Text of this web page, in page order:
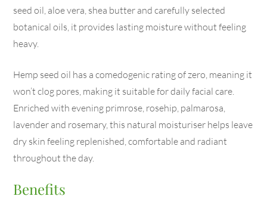
seed oil, aloe vera, shea butter and carefully selected
botanical oils, it provides lasting moisture without feeling
heavy.
Hemp seed oil has a comedogenic rating of zero, meaning it
won’t clog pores, making it suitable for daily facial care.
Enriched with evening primrose, rosehip, palmarosa,
lavender and rosemary, this natural moisturiser helps leave
dry skin feeling replenished, comfortable and radiant
throughout the day.
Benefits